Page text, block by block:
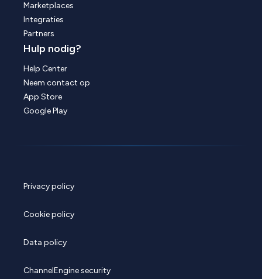
Marketplaces
Integraties
Partners
Hulp nodig?
Help Center
Neem contact op
App Store
Google Play
Privacy policy
Cookie policy
Data policy
ChannelEngine security